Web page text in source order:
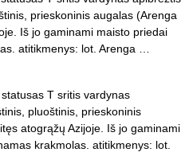
prieskoninis augalas (Arenga
Iš jo gaminami maisto priedai
atitikmenys: lot. Arenga …
T sritis vardynas
pluoštinis, prieskoninis
atogrąžų Azijoje. Iš jo gaminami
krakmolas. atitikmenys: lot.